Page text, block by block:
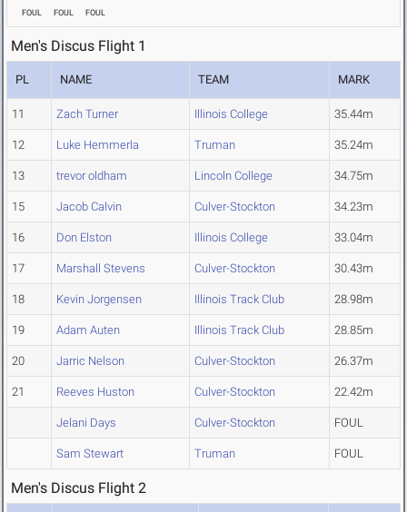
FOUL FOUL FOUL
Men's Discus Flight 1
PL NAME TEAM MARK
11 Zach Turner Illinois College 35.44m
12 Luke Hemmerla Truman 35.24m
13 trevor oldham Lincoln College 34.75m
15 Jacob Calvin Culver-Stockton 34.23m
16 Don Elston Illinois College 33.04m
17 Marshall Stevens Culver-Stockton 30.43m
18 Kevin Jorgensen Illinois Track Club 28.98m
19 Adam Auten Illinois Track Club 28.85m
20 Jarric Nelson Culver-Stockton 26.37m
21 Reeves Huston Culver-Stockton 22.42m
Jelani Days Culver-Stockton FOUL
Sam Stewart Truman FOUL
Men's Discus Flight 2